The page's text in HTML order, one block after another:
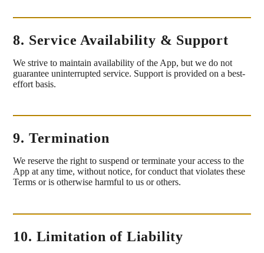
8. Service Availability & Support
We strive to maintain availability of the App, but we do not
guarantee uninterrupted service. Support is provided on a best-
effort basis.
9. Termination
We reserve the right to suspend or terminate your access to the
App at any time, without notice, for conduct that violates these
Terms or is otherwise harmful to us or others.
10. Limitation of Liability